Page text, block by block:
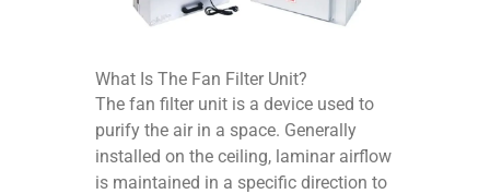
What Is The Fan Filter Unit?
The fan filter unit is a device used to
purify the air in a space. Generally
installed on the ceiling, laminar airflow
is maintained in a specific direction to